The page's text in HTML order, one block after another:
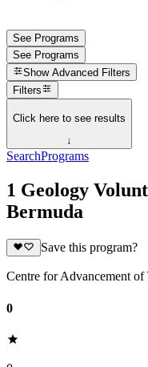
See Programs
See Programs
Show Advanced Filters
Filters
Click here to see results
↓
SearchPrograms
1 Geology
Bermuda
Save this program?
Centre for Advancement
0